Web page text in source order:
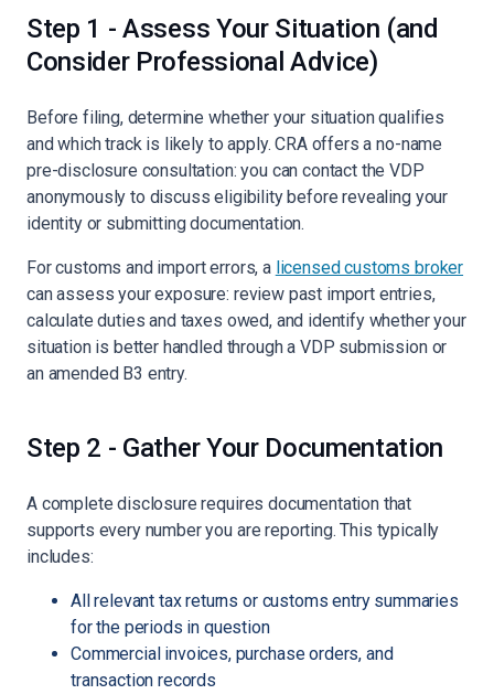
Step 1 - Assess Your Situation (and
Consider Professional Advice)
Before filing, determine whether your situation qualifies
and which track is likely to apply. CRA offers a no-name
pre-disclosure consultation: you can contact the VDP
anonymously to discuss eligibility before revealing your
identity or submitting documentation.
For customs and import errors, a licensed customs broker
can assess your exposure: review past import entries,
calculate duties and taxes owed, and identify whether your
situation is better handled through a VDP submission or
an amended B3 entry.
Step 2 - Gather Your Documentation
A complete disclosure requires documentation that
supports every number you are reporting. This typically
includes:
All relevant tax returns or customs entry summaries
for the periods in question
Commercial invoices, purchase orders, and
transaction records